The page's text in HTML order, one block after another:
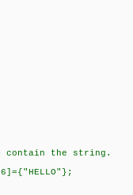
the string.